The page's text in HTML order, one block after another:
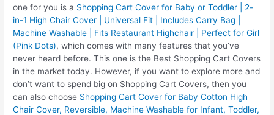
one for you is a Shopping Cart Cover for Baby or Toddler | 2-
in-1 High Chair Cover | Universal Fit | Includes Carry Bag |
Machine Washable | Fits Restaurant Highchair | Perfect for Girl
(Pink Dots), which comes with many features that you’ve
never heard before. This one is the Best Shopping Cart Covers
in the market today. However, if you want to explore more and
don’t want to spend big on Shopping Cart Covers, then you
can also choose Shopping Cart Cover for Baby Cotton High
Chair Cover, Reversible, Machine Washable for Infant, Toddler,